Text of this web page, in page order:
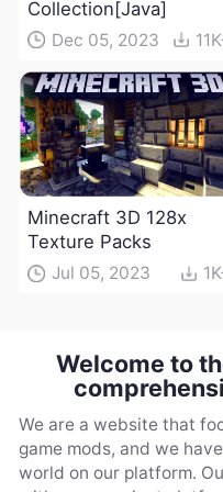
Collection[Java]
Dec 05, 2023
Minecraft 3D 128x
Texture Packs
Jul 05, 2023
Welcome to
We are a website that
game mods, and we
world on our platform.